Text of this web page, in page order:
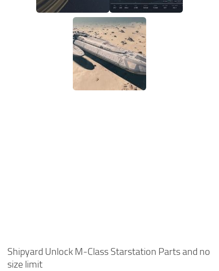
Shipyard Unlock M-Class Starstation Parts and no
size limit